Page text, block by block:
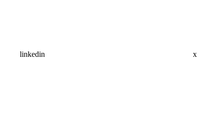
linkedin x